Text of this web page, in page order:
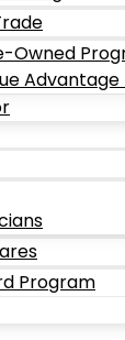
Owned
Program